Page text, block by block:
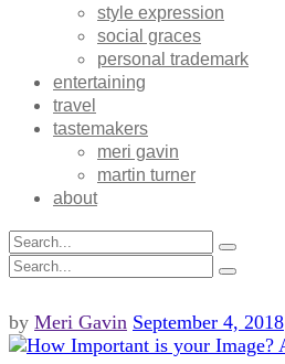
style expression
social graces
personal trademark
entertaining
travel
tastemakers
meri gavin
martin turner
about
by Meri Gavin September 4, 2018